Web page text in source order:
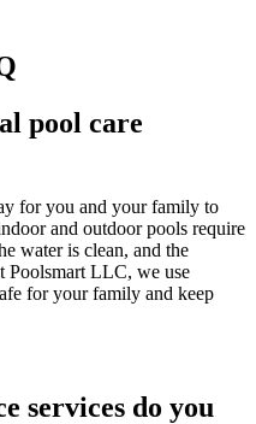
pool care
for you and your family to
and outdoor pools require
water is clean, and the
Poolsmart LLC, we use
for your family and keep
services do you